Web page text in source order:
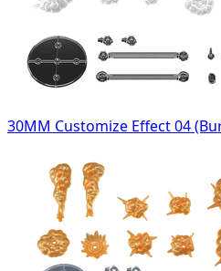
30MM Customize Effect 04